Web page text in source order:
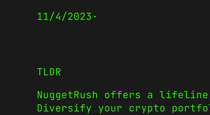
11/4/2023 ·
TLDR
NuggetRush offers a
Diversify your crypto